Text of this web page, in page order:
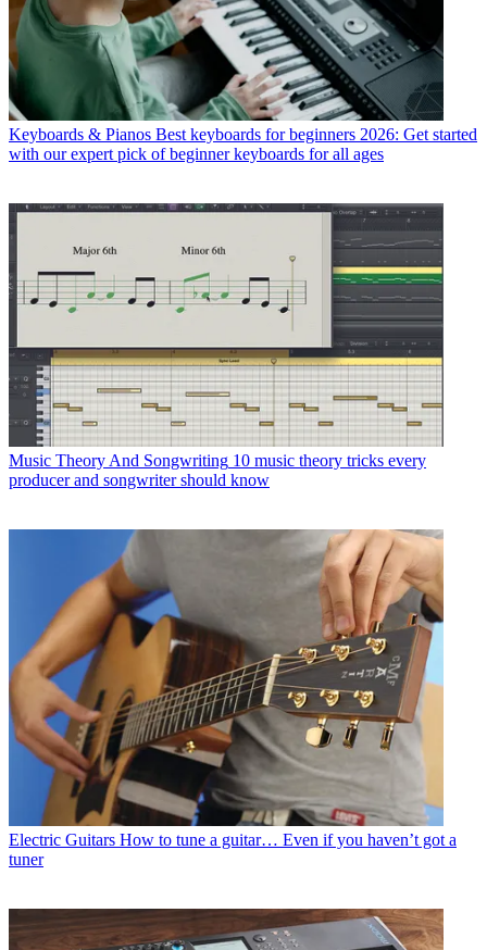
Keyboards & Pianos Best keyboards for beginners 2026: Get started
with our expert pick of beginner keyboards for all ages
Music Theory And Songwriting 10 music theory tricks every
producer and songwriter should know
Electric Guitars How to tune a guitar… Even if you haven’t got a
tuner